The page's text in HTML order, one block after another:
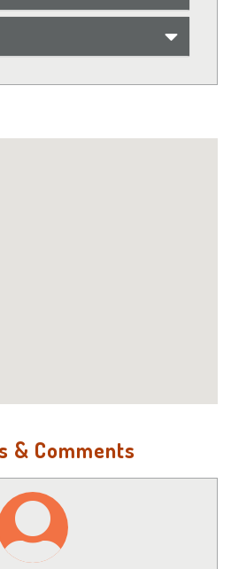
& Comments